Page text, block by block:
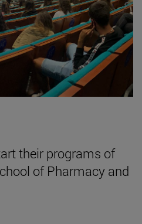
their programs of
of Pharmacy and